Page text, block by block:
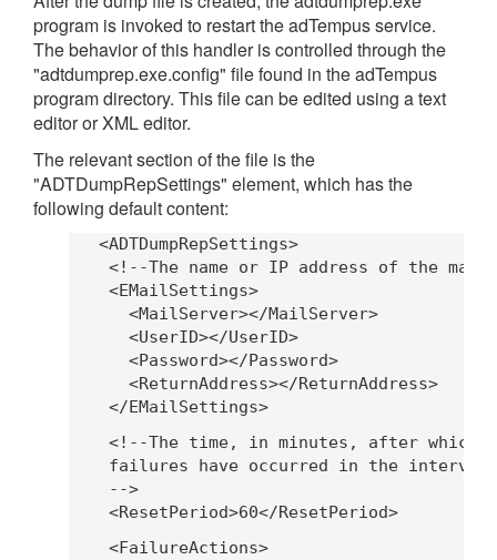
program is invoked to restart the adTempus service.
The behavior of this handler is controlled through the
"adtdumprep.exe.config" file found in the adTempus
program directory. This file can be edited using a text
editor or XML editor.
The relevant section of the file is the
"ADTDumpRepSettings" element, which has the
following default content:
   <ADTDumpRepSettings>
<!--The name or IP address of the
    <EMailSettings>
      <MailServer></MailServer>
      <UserID></UserID>
      <Password></Password>
      <ReturnAddress></ReturnAddress>
    </EMailSettings>
<!--The time, in minutes, after which
    failures have occurred in the interval.
    -->
    <ResetPeriod>60</ResetPeriod>
    <FailureActions>